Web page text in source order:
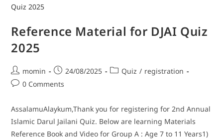
Reference Material for DJAI Quiz
2025
momin 24/08/2025 Quiz / registration
0 Comments
AssalamuAlaykum,Thank you for registering for 2nd Annual
Islamic Darul Jailani Quiz. Below are learning Materials
Reference Book and Video for Group A : Age 7 to 11 Years1)